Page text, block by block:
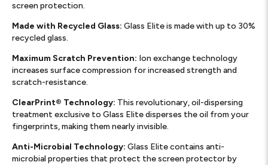
screen protection.
Made with Recycled Glass: Glass Elite is made with up to 30%
recycled glass.
Maximum Scratch Prevention: Ion exchange technology
increases surface compression for increased strength and
scratch-resistance.
ClearPrint® Technology: This revolutionary, oil-dispersing
treatment exclusive to Glass Elite disperses the oil from your
fingerprints, making them nearly invisible.
Anti-Microbial Technology: Glass Elite contains anti-
microbial properties that protect the screen protector by